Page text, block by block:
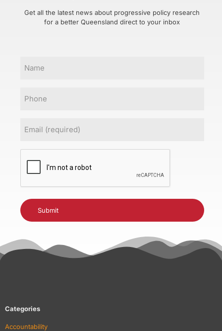
Get all the latest news about progressive policy research
for a better Queensland direct to your inbox
(Required)
CAPTCHA
Categories
Accountability